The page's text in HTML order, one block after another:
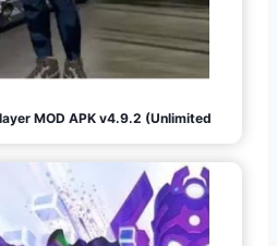
MOD APK v4.9.2 (Unlimited